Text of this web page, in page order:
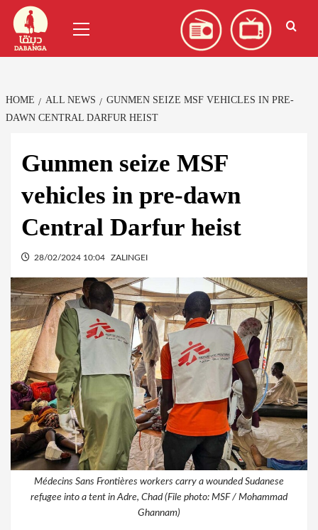
Skip
content
Menu
HOME ALL NEWS
GUNMEN SEIZE MSF VEHICLES IN PRE-
DAWN CENTRAL DARFUR HEIST
Gunmen seize MSF
vehicles in pre-dawn
Central Darfur heist
28/02/2024 10:04 ZALINGEI
Médecins Sans Frontières workers carry a wounded Sudanese
refugee into a tent in Adre, Chad (File photo: MSF / Mohammad
Ghannam)